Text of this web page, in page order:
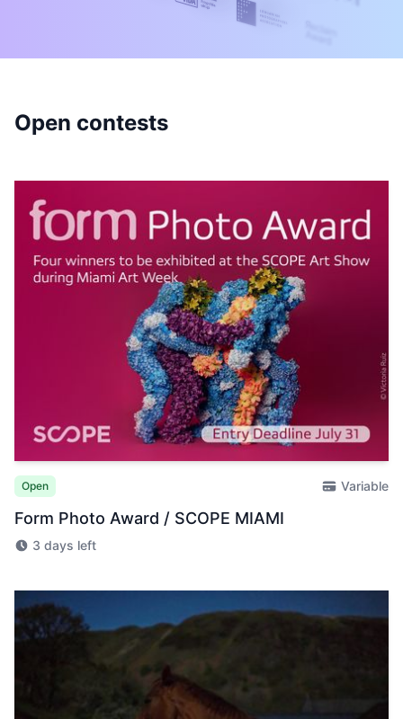
Open contests
Open Variable
Form Photo Award / SCOPE MIAMI
3 days left